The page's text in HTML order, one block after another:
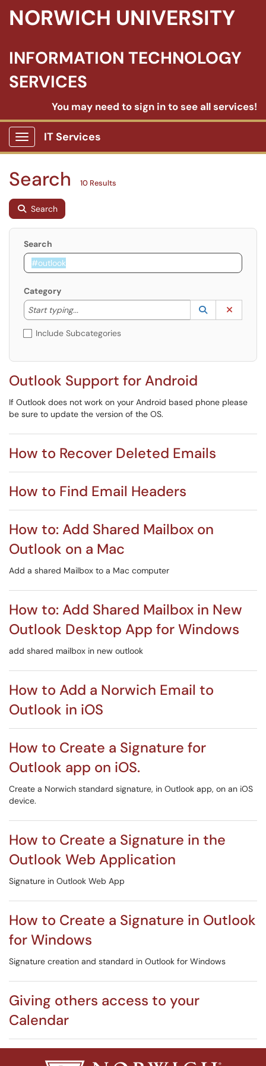
NORWICH UNIVERSITY
INFORMATION TECHNOLOGY
SERVICES
You may need to sign in to see all services!
Show Applications Menu
IT Services
Search 10 Results
Search
Search
Category
Start typing...
Start typing to lookup. Use the UP and DOWN
Lookup
(opens in a
Include Subcategories
Outlook Support for Android
If Outlook does not work on your Android based phone please
be sure to update the version of the OS.
How to Recover Deleted Emails
How to Find Email Headers
How to: Add Shared Mailbox on
Outlook on a Mac
Add a shared Mailbox to a Mac computer
How to: Add Shared Mailbox in New
Outlook Desktop App for Windows
add shared mailbox in new outlook
How to Add a Norwich Email to
Outlook in iOS
How to Create a Signature for
Outlook app on iOS.
Create a Norwich standard signature, in Outlook app, on an iOS
device.
How to Create a Signature in the
Outlook Web Application
Signature in Outlook Web App
How to Create a Signature in Outlook
for Windows
Signature creation and standard in Outlook for Windows
Giving others access to your
Calendar